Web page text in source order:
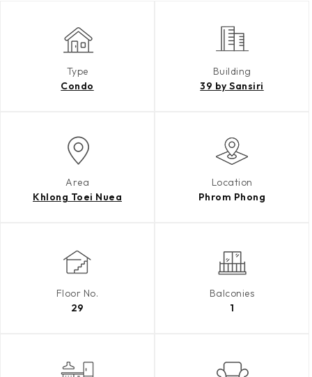
Type
Condo
Building
39 by Sansiri
Area
Khlong Toei Nuea
Location
Phrom Phong
Floor No.
29
Balconies
1